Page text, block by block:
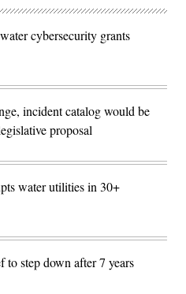
cybersecurity grants
incident catalog would be
proposal
water utilities in 30+
step down after 7 years